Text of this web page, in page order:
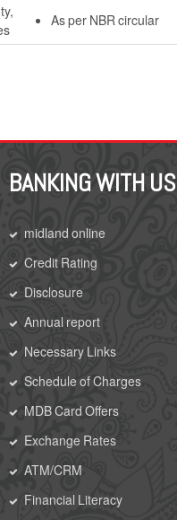
As per NBR circular
BANKING WITH US
midland online
Credit Rating
Disclosure
Annual report
Necessary Links
Schedule of Charges
MDB Card Offers
Exchange Rates
ATM/CRM
Financial Literacy